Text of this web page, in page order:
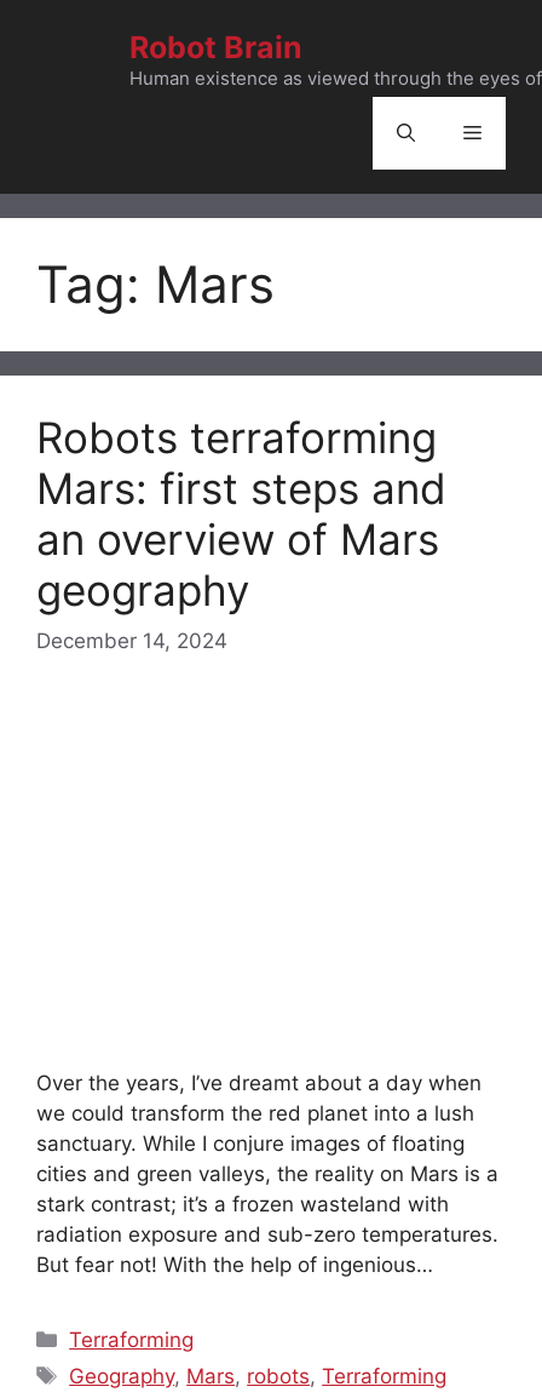
Robot Brain
Human existence as viewed through the eyes
Menu
Tag: Mars
Robots terraforming
Mars: first steps and
an overview of Mars
geography
December 14, 2024
Over the years, I’ve dreamt about a day when
we could transform the red planet into a lush
sanctuary. While I conjure images of floating
cities and green valleys, the reality on Mars is a
stark contrast; it’s a frozen wasteland with
radiation exposure and sub-zero temperatures.
But fear not! With the help of ingenious…
Categories
Terraforming
Tags
Geography, Mars, robots,Terraforming